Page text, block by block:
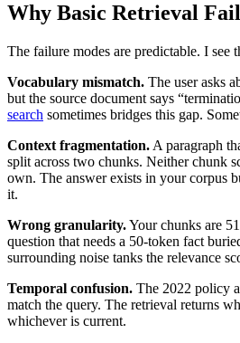
Why Basic Retrieval
The failure modes are predictable. I see
Vocabulary mismatch. The user asks
but the source document says
search sometimes bridges this gap.
Context fragmentation. A paragraph
split across two chunks. Neither chunk
own. The answer exists in your corpus
it.
Wrong granularity.Your chunks are
question that needs a 50-token fact
surrounding noise tanks the relevance
Temporal confusion. The 2022 policy
match the query. The retrieval returns
whichever is current.